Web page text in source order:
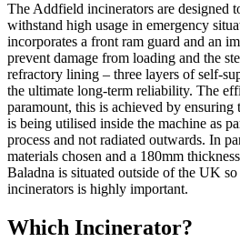
The Addfield incinerators are designed
withstand high usage in emergency
incorporates a front ram guard and an
prevent damage from loading and the
refractory lining – three layers of self-
the ultimate long-term reliability. The
paramount, this is achieved by ensuring
is being utilised inside the machine as
process and not radiated outwards. In
materials chosen and a 180mm
Baladna is situated outside of the UK
incinerators is highly important.
Which Incinerator?